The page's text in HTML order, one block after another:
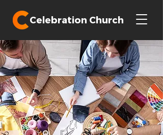
Celebration Church